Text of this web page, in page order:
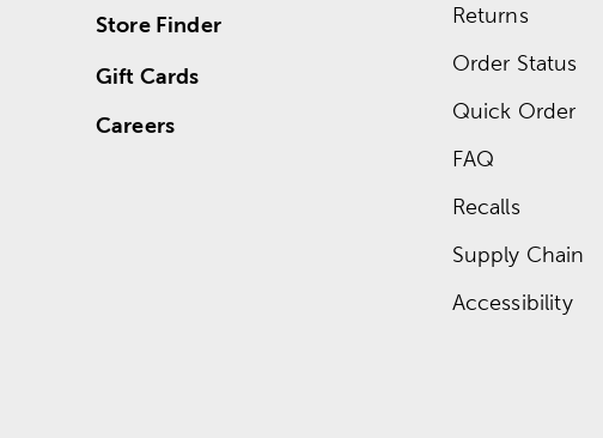
Store Finder
Gift Cards
Careers
Returns
Order Status
Quick Order
FAQ
Recalls
Supply Chain
Accessibility